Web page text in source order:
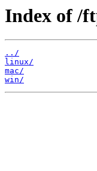
Index of /
../
linux/
mac/
win/